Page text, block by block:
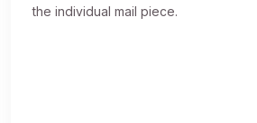
the individual mail piece.